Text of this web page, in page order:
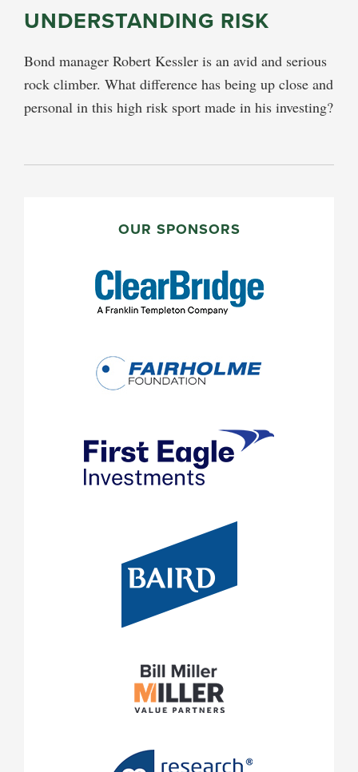
UNDERSTANDING RISK
Bond manager Robert Kessler is an avid and serious
rock climber. What difference has being up close and
personal in this high risk sport made in his investing?
OUR SPONSORS